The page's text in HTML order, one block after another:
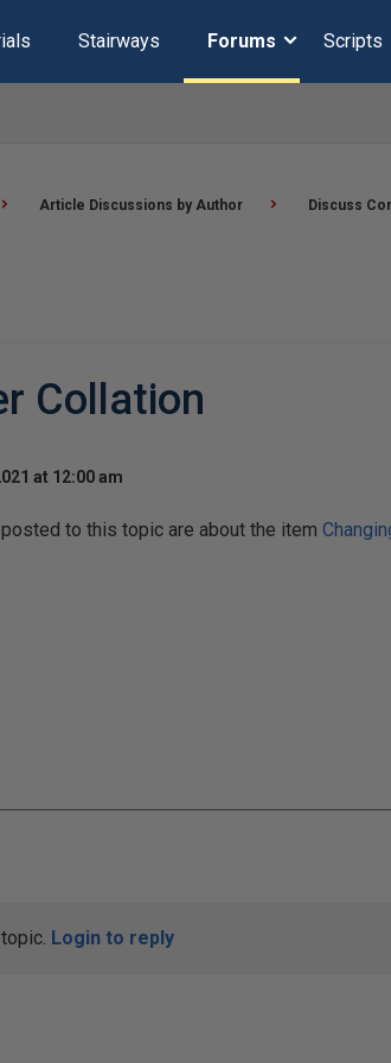
Stairways Forums Scripts
Article Discussions by Author Discuss
Collation
at 12:00 am
to this topic are about the item
Login to reply